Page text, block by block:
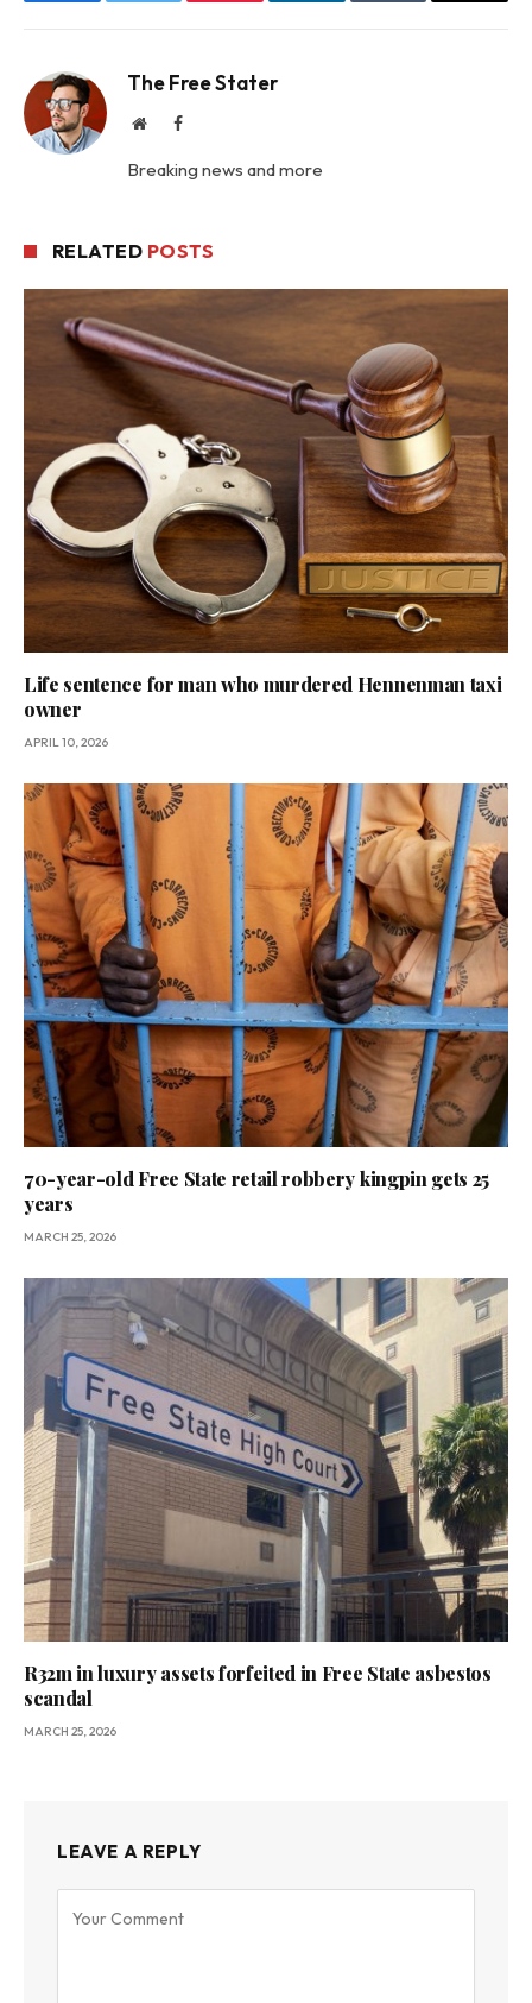
The Free Stater
WebsiteFacebook
Breaking news and more
RELATED POSTS
Life sentence for man who murdered Hennenman taxi
owner
APRIL 10, 2026
70-year-old Free State retail robbery kingpin gets 25
years
MARCH 25, 2026
R32m in luxury assets forfeited in Free State asbestos
scandal
MARCH 25, 2026
LEAVE A REPLY